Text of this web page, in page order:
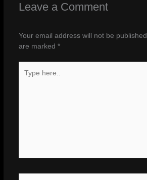
Leave a Comment
Your email address will not be published.
are marked *
here..